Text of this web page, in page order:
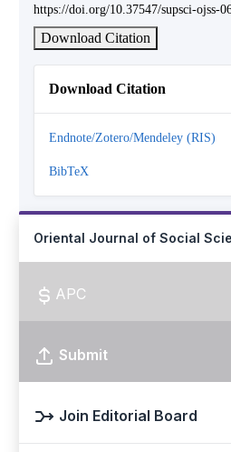
https://doi.org/10.37547/supsci-ojss-
Download Citation
Download Citation
Endnote/Zotero/Mendeley (RIS)
BibTeX
Oriental Journal of Social
APC
Submit
Join Editorial Board